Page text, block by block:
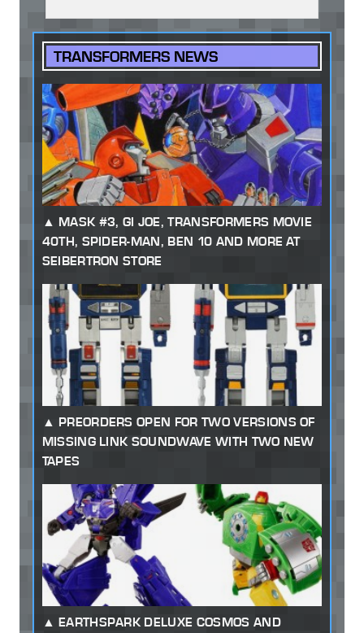
TRANSFORMERS NEWS
MASK #3, GI JOE, TRANSFORMERS MOVIE
40TH, SPIDER-MAN, BEN 10 AND MORE AT
SEIBERTRON STORE
PREORDERS OPEN FOR TWO VERSIONS OF
MISSING LINK SOUNDWAVE WITH TWO NEW
TAPES
EARTHSPARK DELUXE COSMOS AND